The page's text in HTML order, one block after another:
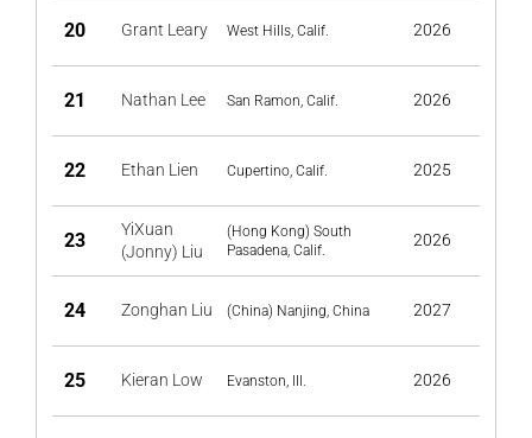
20 Grant Leary West Hills, Calif. 2026
21 Nathan Lee San Ramon, Calif. 2026
22 Ethan Lien Cupertino, Calif. 2025
23
YiXuan
(Jonny) Liu
(Hong Kong) South
Pasadena, Calif.
2026
24 Zonghan Liu (China) Nanjing, China 2027
25 Kieran Low Evanston, Ill. 2026